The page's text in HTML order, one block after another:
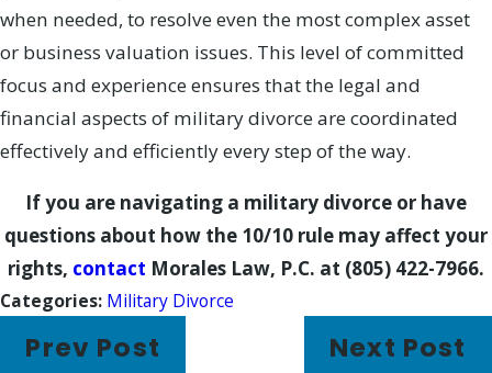
when needed, to resolve even the most complex asset
or business valuation issues. This level of committed
focus and experience ensures that the legal and
financial aspects of military divorce are coordinated
effectively and efficiently every step of the way.
If you are navigating a military divorce or have
questions about how the 10/10 rule may affect your
rights, contact Morales Law, P.C. at (805) 422-7966.
Categories: Military Divorce
Prev Post Next Post